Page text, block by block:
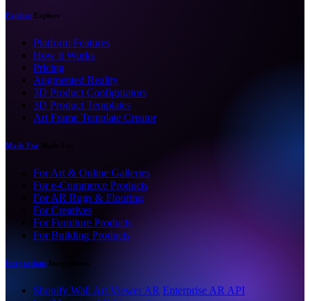
Explore Explore
Platform Features
How it Works
Pricing
Augmented Reality
3D Product Configurators
3D Product Templates
Art Frame Template Creator
Made For
For Art & Online Galleries
For e-Commerce Products
For AR Rugs & Flooring
For Creatives
For Furniture Products
For Building Products
Integrations Integrations
Shopify Wall Art Viewer AR Enterprise AR API